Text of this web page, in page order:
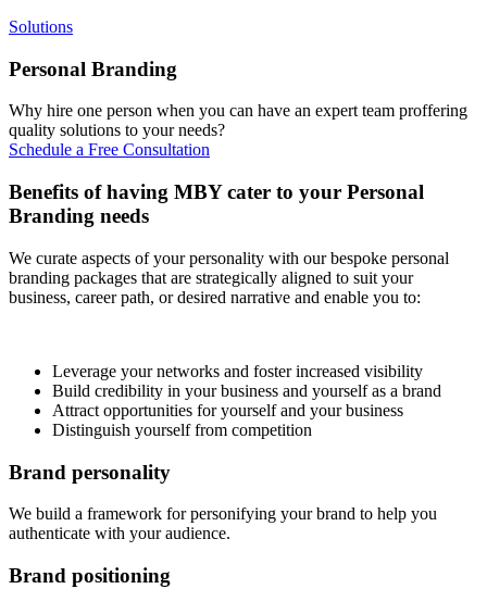
Solutions
Personal Branding
Why hire one person when you can have an expert team proffering
quality solutions to your needs?
Schedule a Free Consultation
Benefits of having MBY cater to your Personal
Branding needs
We curate aspects of your personality with our bespoke personal
branding packages that are strategically aligned to suit your
business, career path, or desired narrative and enable you to:
Leverage your networks and foster increased visibility
Build credibility in your business and yourself as a brand
Attract opportunities for yourself and your business
Distinguish yourself from competition
Brand personality
We build a framework for personifying your brand to help you
authenticate with your audience.
Brand positioning